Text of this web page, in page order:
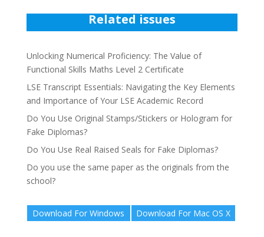
Related issues
Unlocking Numerical Proficiency: The Value of
Functional Skills Maths Level 2 Certificate
LSE Transcript Essentials: Navigating the Key Elements
and Importance of Your LSE Academic Record
Do You Use Original Stamps/Stickers or Hologram for
Fake Diplomas?
Do You Use Real Raised Seals for Fake Diplomas?
Do you use the same paper as the originals from the
school?
Download For Windows Download For Mac OS X